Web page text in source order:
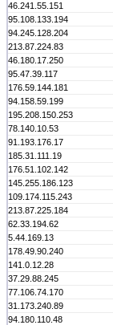
46.241.55.151
95.108.133.194
94.245.128.204
213.87.224.83
46.180.17.250
95.47.39.117
176.59.144.181
94.158.59.199
195.208.150.253
78.140.10.53
91.193.176.17
185.31.111.19
176.51.102.142
145.255.186.123
109.174.115.243
213.87.225.184
62.33.194.62
5.44.169.13
178.49.90.240
141.0.12.28
37.29.88.245
77.106.74.170
31.173.240.89
94.180.110.48